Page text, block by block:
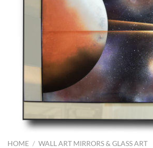
HOME / WALL ART MIRRORS & GLASS ART